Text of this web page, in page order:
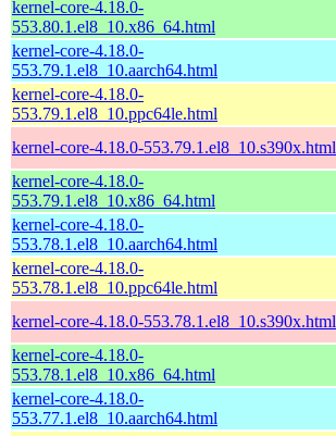
kernel-core-4.18.0-
553.80.1.el8_10.x86_64.html
kernel-core-4.18.0-
553.79.1.el8_10.aarch64.html
kernel-core-4.18.0-
553.79.1.el8_10.ppc64le.html
kernel-core-4.18.0-553.79.1.el8_10.s390x.html
kernel-core-4.18.0-
553.79.1.el8_10.x86_64.html
kernel-core-4.18.0-
553.78.1.el8_10.aarch64.html
kernel-core-4.18.0-
553.78.1.el8_10.ppc64le.html
kernel-core-4.18.0-553.78.1.el8_10.s390x.html
kernel-core-4.18.0-
553.78.1.el8_10.x86_64.html
kernel-core-4.18.0-
553.77.1.el8_10.aarch64.html